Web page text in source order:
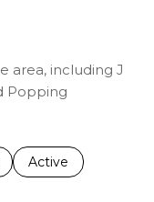
area, including J
Popping
related to
Search businesses
Active
to